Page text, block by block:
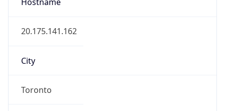
20.175.141.162
City
Toronto